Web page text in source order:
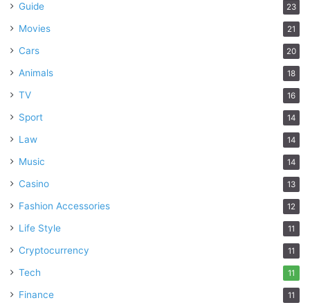
Guide 23
Movies 21
Cars 20
Animals 18
TV 16
Sport 14
Law 14
Music 14
Casino 13
Fashion Accessories 12
Life Style 11
Cryptocurrency 11
Tech 11
Finance 11